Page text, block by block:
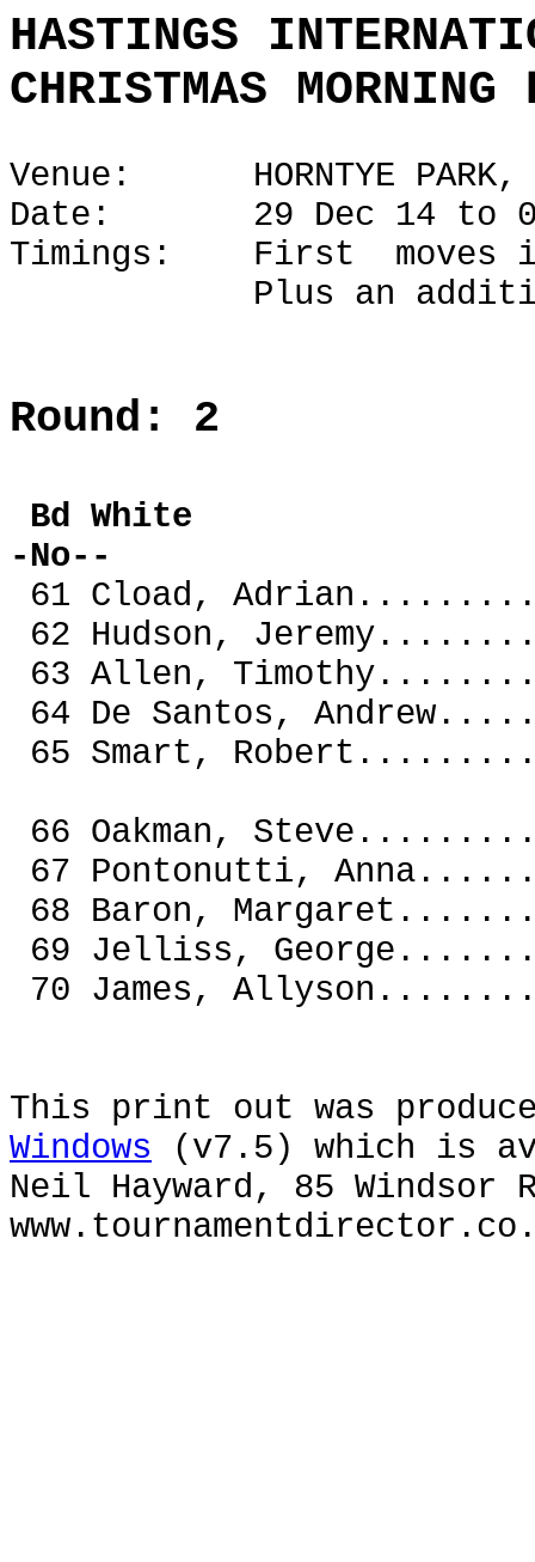
HASTINGS
CHRISTMAS MORNING
Venue: HORNTYE PARK,
Date: 29 Dec 14 to
Timings: First moves
Plus an additional
Round: 2
Bd
-No--
61 Cload,
62 Hudson,
63 Allen,
64 De Santos,
65 Smart,
66 Oakman,
67 Pontonutti,
68 Baron,
69 Jelliss,
70 James,
This print out was
Windows (v7.5) which is
Neil Hayward, 85 Windsor